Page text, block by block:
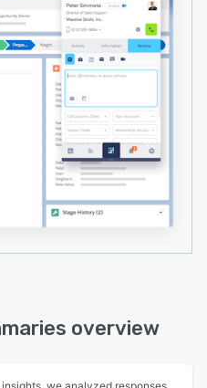
overview
we analyzed responses